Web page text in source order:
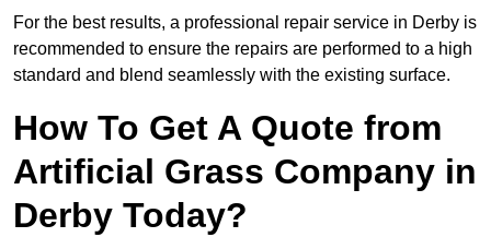
For the best results, a professional repair service in Derby is
recommended to ensure the repairs are performed to a high
standard and blend seamlessly with the existing surface.
How To Get A Quote from
Artificial Grass Company in
Derby Today?